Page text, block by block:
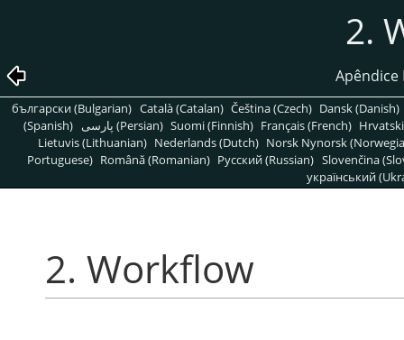
2.
Apêndice
български (Bulgarian) Català (Catalan) Čeština (Czech) Dansk (Danish)
(Spanish)
پارسی (Persian) Suomi (Finnish) Français (French)
Lietuvis (Lithuanian) Nederlands (Dutch) Norsk Nynorsk
Portuguese) Română (Romanian) Pусский (Russian) Slovenčina
український
2. Workflow